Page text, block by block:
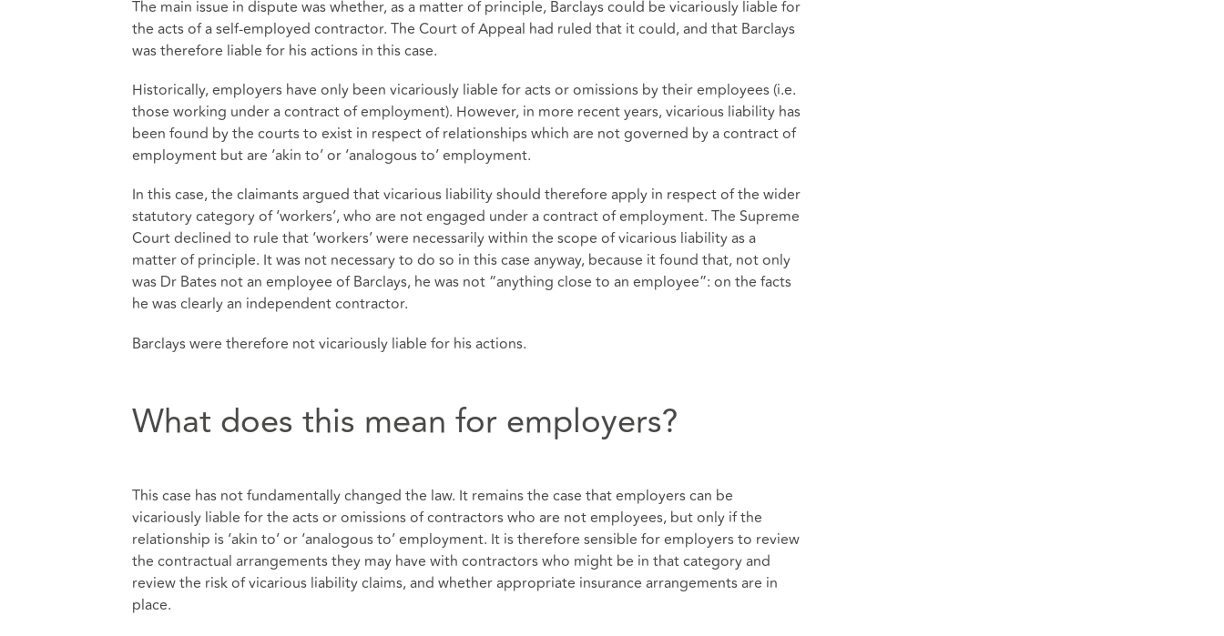
The main issue in dispute was whether, as a matter of principle, Barclays could be vicariously liable for
the acts of a self-employed contractor. The Court of Appeal had ruled that it could, and that Barclays
was therefore liable for his actions in this case.
Historically, employers have only been vicariously liable for acts or omissions by their employees (i.e.
those working under a contract of employment). However, in more recent years, vicarious liability has
been found by the courts to exist in respect of relationships which are not governed by a contract of
employment but are ‘akin to’ or ‘analogous to’ employment.
In this case, the claimants argued that vicarious liability should therefore apply in respect of the wider
statutory category of ‘workers’, who are not engaged under a contract of employment. The Supreme
Court declined to rule that ‘workers’ were necessarily within the scope of vicarious liability as a
matter of principle. It was not necessary to do so in this case anyway, because it found that, not only
was Dr Bates not an employee of Barclays, he was not “anything close to an employee”: on the facts
he was clearly an independent contractor.
Barclays were therefore not vicariously liable for his actions.
What does this mean for employers?
This case has not fundamentally changed the law. It remains the case that employers can be
vicariously liable for the acts or omissions of contractors who are not employees, but only if the
relationship is ‘akin to’ or ‘analogous to’ employment. It is therefore sensible for employers to review
the contractual arrangements they may have with contractors who might be in that category and
review the risk of vicarious liability claims, and whether appropriate insurance arrangements are in
place.